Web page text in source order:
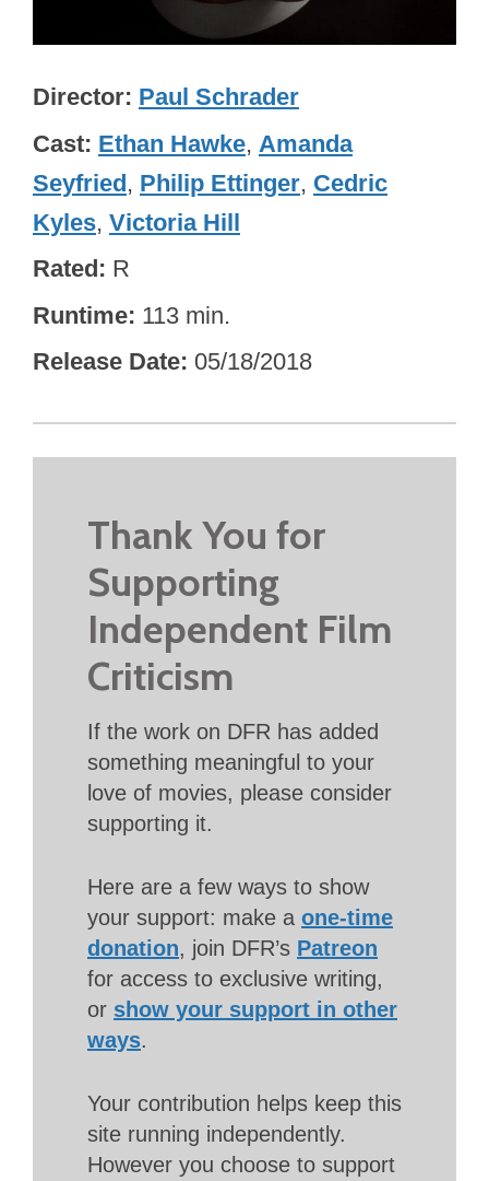
Director Paul Schrader
Cast Ethan Hawke, Amanda
Seyfried, Philip Ettinger, Cedric
Kyles, Victoria Hill
Rated R
Runtime 113 min.
Release Date 05/18/2018
Thank You for
Supporting
Independent Film
Criticism
If the work on DFR has added
something meaningful to your
love of movies, please consider
supporting it.
Here are a few ways to show
your support: make a one-time
donation, join DFR’s Patreon
for access to exclusive writing,
or show your support in other
ways.
Your contribution helps keep this
site running independently.
However you choose to support